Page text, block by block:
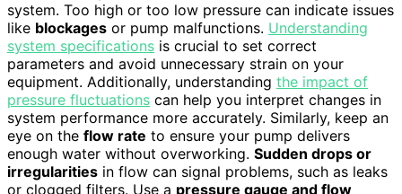
system. Too high or too low pressure can indicate issues
like blockages or pump malfunctions. Understanding
system specifications is crucial to set correct
parameters and avoid unnecessary strain on your
equipment. Additionally, understanding the impact of
pressure fluctuations can help you interpret changes in
system performance more accurately. Similarly, keep an
eye on the flow rate to ensure your pump delivers
enough water without overworking. Sudden drops or
irregularities in flow can signal problems, such as leaks
or clogged filters. Use a pressure gauge and flow